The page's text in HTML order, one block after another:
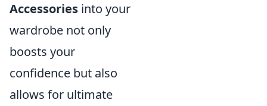
Accessories into your
wardrobe not only
boosts your
confidence but also
allows for ultimate